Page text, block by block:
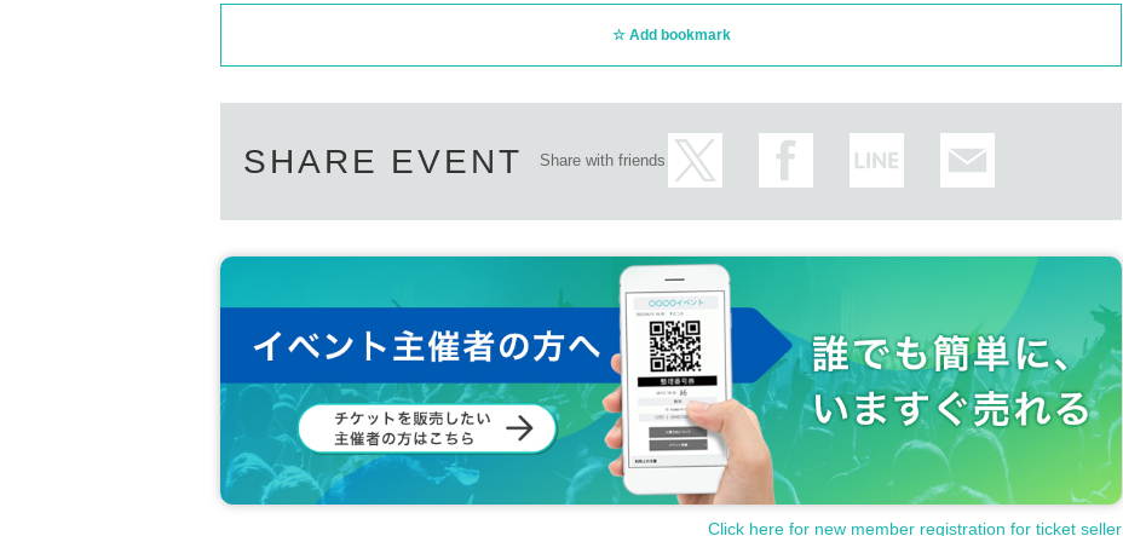
Add bookmark
SHARE EVENT Share with friends
Click here for new member registration for ticket seller